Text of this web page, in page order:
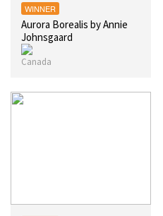
WINNER
Aurora Borealis by Annie
Johnsgaard